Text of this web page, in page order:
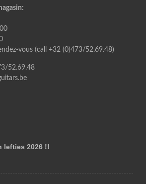
vous (call +32 (0)473/52.69.48)
52.69.48
lefties 2026 !!